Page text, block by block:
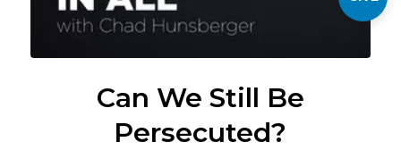
Can We Still Be
Persecuted?